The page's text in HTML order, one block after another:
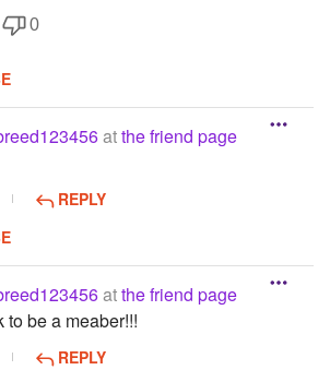
0
atthe friend page
REPLY
atthe friend page
to be a meaber!!!
REPLY